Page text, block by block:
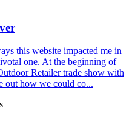
this website impacted me in
one. At the beginning of
Retailer trade show with
out how we could co...